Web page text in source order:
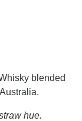
blended
hue.